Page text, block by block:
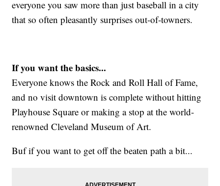
everyone you saw more than just baseball in a city
that so often pleasantly surprises out-of-towners.
If you want the basics...
Everyone knows the Rock and Roll Hall of Fame,
and no visit downtown is complete without hitting
Playhouse Square or making a stop at the world-
renowned Cleveland Museum of Art.
Buf if you want to get off the beaten path a bit...